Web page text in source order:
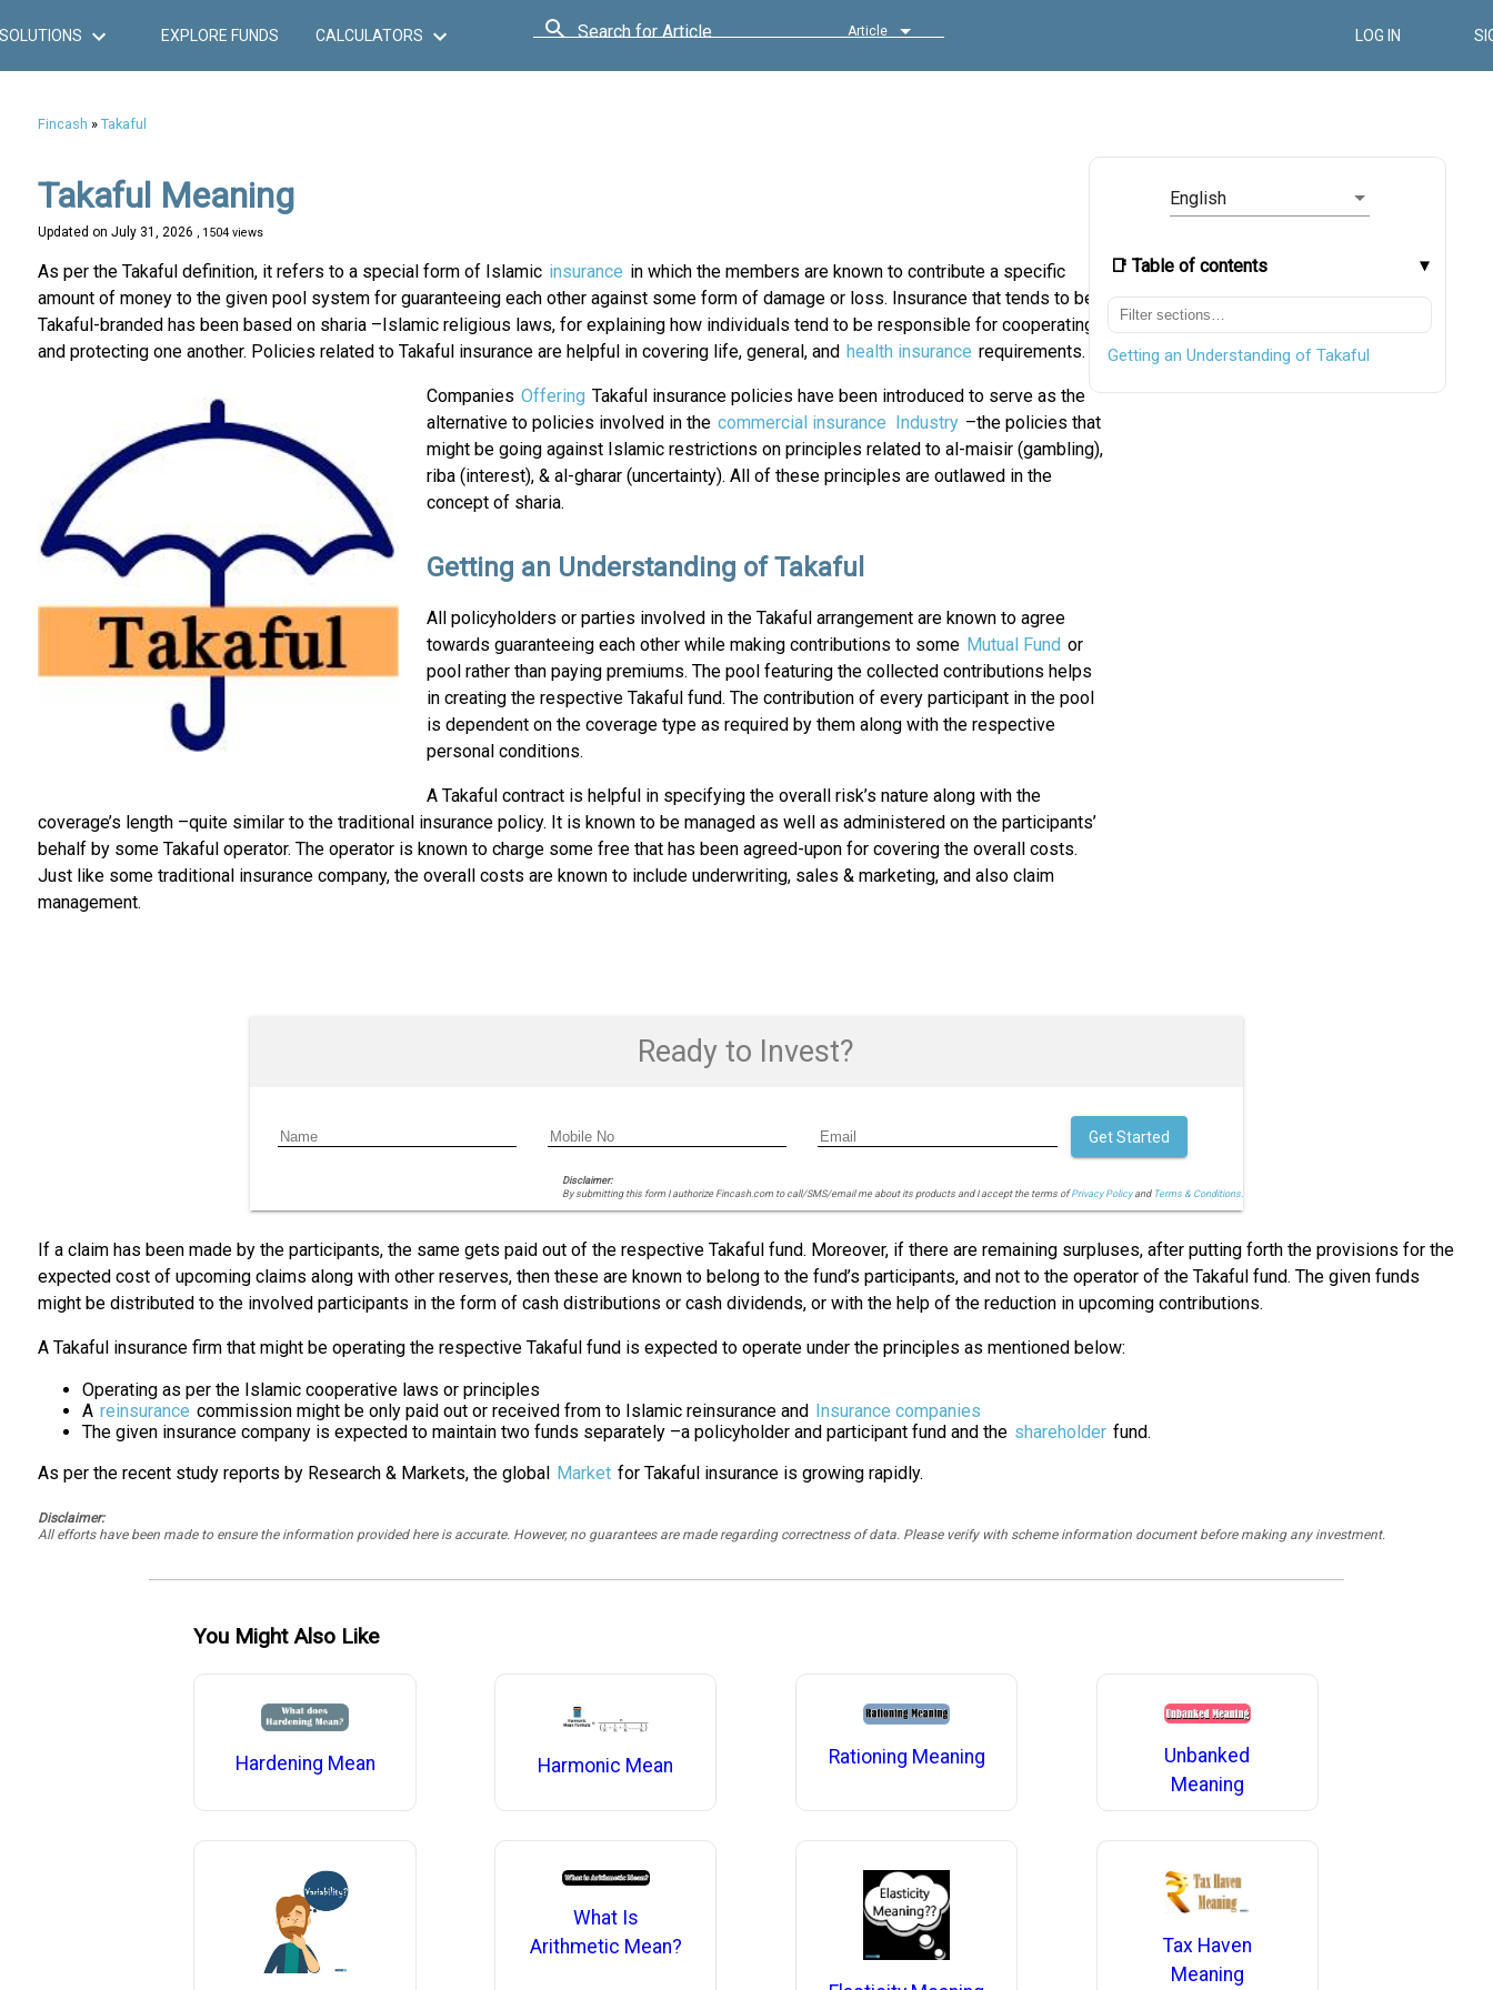
SOLUTIONS EXPLORE FUNDS CALCULATORS Search for Article Article LOG IN
Fincash » Takaful
English
📑 Table of contents
Getting an Understanding of Takaful
Takaful Meaning
Updated on July 31, 2026 , 1504 views
As per the Takaful definition, it refers to a special form of Islamic insurance in which the members are known to contribute a specific
amount of money to the given pool system for guaranteeing each other against some form of damage or loss. Insurance that tends to be
Takaful-branded has been based on sharia –Islamic religious laws, for explaining how individuals tend to be responsible for cooperating
and protecting one another. Policies related to Takaful insurance are helpful in covering life, general, and health insurance requirements.
Companies Offering Takaful insurance policies have been introduced to serve as the
alternative to policies involved in the commercial insurance Industry –the policies that
might be going against Islamic restrictions on principles related to al-maisir (gambling),
riba (interest), & al-gharar (uncertainty). All of these principles are outlawed in the
concept of sharia.
Getting an Understanding of Takaful
All policyholders or parties involved in the Takaful arrangement are known to agree
towards guaranteeing each other while making contributions to some Mutual Fund or
pool rather than paying premiums. The pool featuring the collected contributions helps
in creating the respective Takaful fund. The contribution of every participant in the pool
is dependent on the coverage type as required by them along with the respective
personal conditions.
A Takaful contract is helpful in specifying the overall risk’s nature along with the
coverage’s length –quite similar to the traditional insurance policy. It is known to be managed as well as administered on the participants’
behalf by some Takaful operator. The operator is known to charge some free that has been agreed-upon for covering the overall costs.
Just like some traditional insurance company, the overall costs are known to include underwriting, sales & marketing, and also claim
management.
Ready to Invest?
Disclaimer:
By submitting this form I authorize Fincash.com to call/SMS/email me about its products and I accept the terms ofPrivacy Policyand Terms & Conditions.
Get Started
If a claim has been made by the participants, the same gets paid out of the respective Takaful fund. Moreover, if there are remaining surpluses, after putting forth the provisions for the
expected cost of upcoming claims along with other reserves, then these are known to belong to the fund’s participants, and not to the operator of the Takaful fund. The given funds
might be distributed to the involved participants in the form of cash distributions or cash dividends, or with the help of the reduction in upcoming contributions.
A Takaful insurance firm that might be operating the respective Takaful fund is expected to operate under the principles as mentioned below:
Operating as per the Islamic cooperative laws or principles
A reinsurance commission might be only paid out or received from to Islamic reinsurance and
Insurance companies
The given insurance company is expected to maintain two funds separately –a policyholder and participant fund and the shareholder fund.
As per the recent study reports by Research & Markets, the global
Market for Takaful insurance is growing rapidly.
Disclaimer:
All efforts have been made to ensure the information provided here is accurate. However, no guarantees are made regarding correctness of data. Please verify with scheme information document before making any investment.
You Might Also Like
Hardening Mean Harmonic Mean Rationing Meaning
Unbanked
Meaning
What Is
Arithmetic Mean?
Tax Haven
Meaning